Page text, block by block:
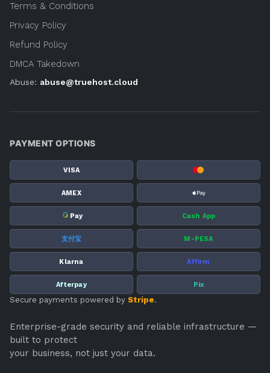
Terms & Conditions
Privacy Policy
Refund Policy
DMCA Takedown
Abuse: abuse@truehost.cloud
PAYMENT OPTIONS
VISA
AMEX
G Pay Cash App
支付宝 M-PESA
Klarna Affirm
Afterpay Pix
Secure payments powered by Stripe.
Enterprise-grade security and reliable infrastructure —
built to protect
your business, not just your data.